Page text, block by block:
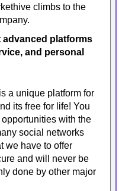
climbs to the
advanced platforms
and personal
a unique platform for
its free for life! You
with the
social networks
we have to offer
and will never be
done by other major